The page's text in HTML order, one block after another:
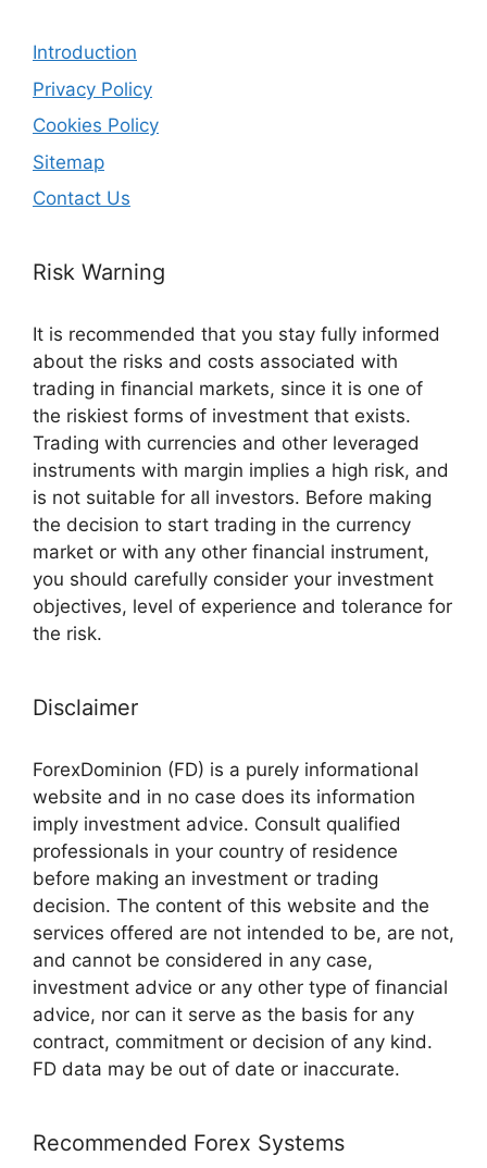
Introduction
Privacy Policy
Cookies Policy
Sitemap
Contact Us
Risk Warning
It is recommended that you stay fully informed
about the risks and costs associated with
trading in financial markets, since it is one of
the riskiest forms of investment that exists.
Trading with currencies and other leveraged
instruments with margin implies a high risk, and
is not suitable for all investors. Before making
the decision to start trading in the currency
market or with any other financial instrument,
you should carefully consider your investment
objectives, level of experience and tolerance for
the risk.
Disclaimer
ForexDominion (FD) is a purely informational
website and in no case does its information
imply investment advice. Consult qualified
professionals in your country of residence
before making an investment or trading
decision. The content of this website and the
services offered are not intended to be, are not,
and cannot be considered in any case,
investment advice or any other type of financial
advice, nor can it serve as the basis for any
contract, commitment or decision of any kind.
FD data may be out of date or inaccurate.
Recommended Forex Systems